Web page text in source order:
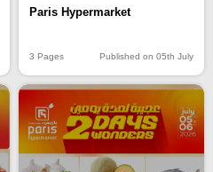
Paris Hypermarket
3 Pages Published on 05th July